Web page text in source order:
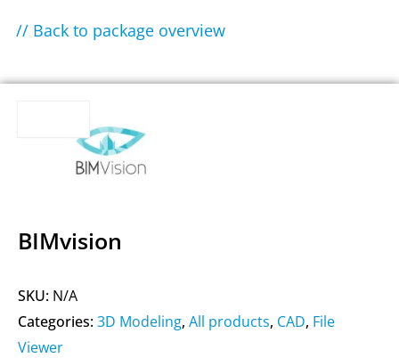
// Back to package overview
BIMvision
SKU: N/A
Categories:3D Modeling, All products, CAD, File
Viewer